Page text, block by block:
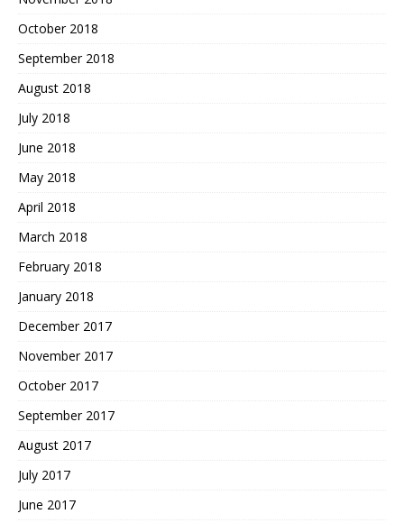
October 2018
September 2018
August 2018
July 2018
June 2018
May 2018
April 2018
March 2018
February 2018
January 2018
December 2017
November 2017
October 2017
September 2017
August 2017
July 2017
June 2017